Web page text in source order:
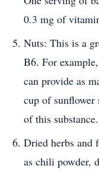
0.3 mg of
Nuts: This is a
B6. For
can provide as
cup of sunflower
of this substance.
Dried herbs and
as chili powder,